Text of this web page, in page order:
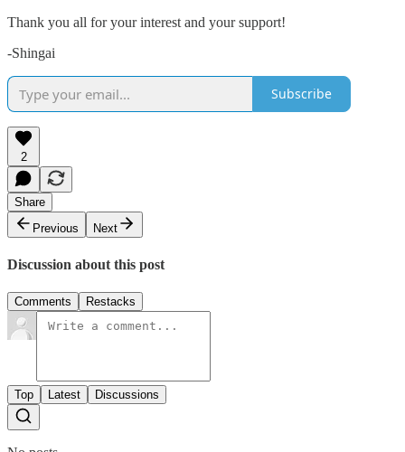
Thank you all for your interest and your support!
-Shingai
Subscribe
2
Share
Previous
Next
Discussion about this post
Comments Restacks
Top Latest Discussions